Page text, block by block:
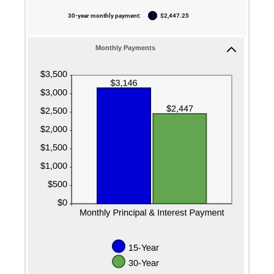
30-year monthly payment: ? $2,447.25
Monthly Payments